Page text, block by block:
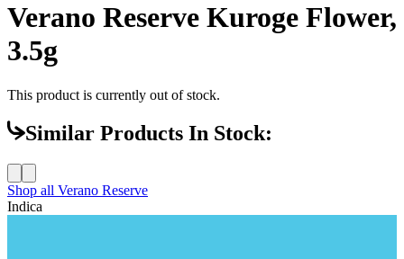
Verano Reserve Kuroge Flower,
3.5g
This product is currently out of stock.
Similar Products In Stock:
Shop all Verano Reserve
Indica